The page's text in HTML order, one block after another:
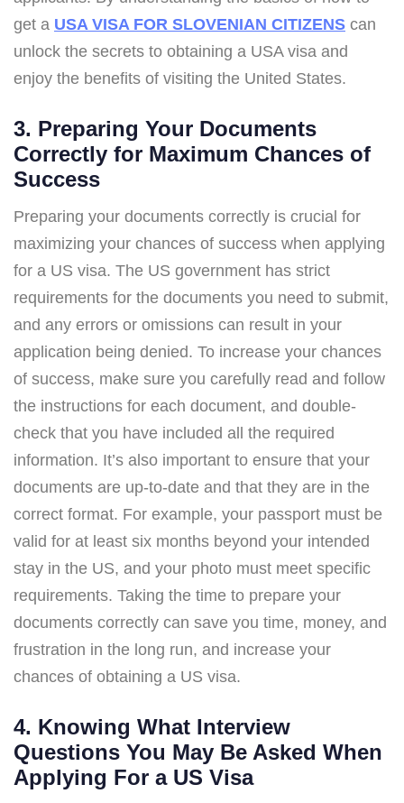
get a USA VISA FOR SLOVENIAN CITIZENS can
unlock the secrets to obtaining a USA visa and
enjoy the benefits of visiting the United States.
3. Preparing Your Documents
Correctly for Maximum Chances of
Success
Preparing your documents correctly is crucial for
maximizing your chances of success when applying
for a US visa. The US government has strict
requirements for the documents you need to submit,
and any errors or omissions can result in your
application being denied. To increase your chances
of success, make sure you carefully read and follow
the instructions for each document, and double-
check that you have included all the required
information. It’s also important to ensure that your
documents are up-to-date and that they are in the
correct format. For example, your passport must be
valid for at least six months beyond your intended
stay in the US, and your photo must meet specific
requirements. Taking the time to prepare your
documents correctly can save you time, money, and
frustration in the long run, and increase your
chances of obtaining a US visa.
4. Knowing What Interview
Questions You May Be Asked When
Applying For a US Visa